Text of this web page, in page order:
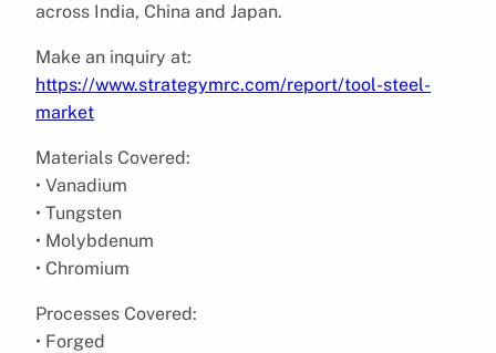
across India, China and Japan.
Make an inquiry at:
https://www.strategymrc.com/report/tool-steel-
market
Materials Covered:
• Vanadium
• Tungsten
• Molybdenum
• Chromium
Processes Covered:
• Forged